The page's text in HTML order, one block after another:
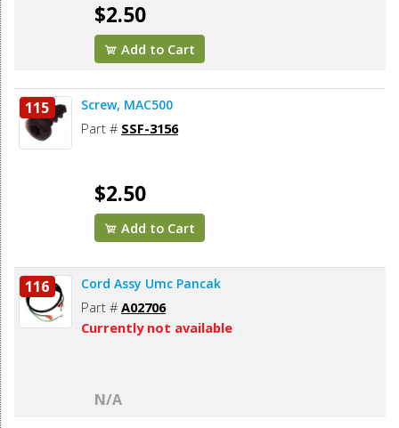
$2.50
Add to Cart
115 Screw, MAC500
Part # SSF-3156
$2.50
Add to Cart
116 Cord Assy Umc Pancak
Part # A02706
Currently not available
N/A